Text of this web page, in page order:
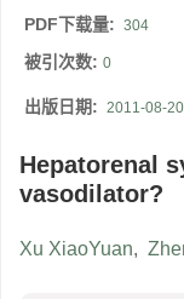
PDF下载量: 304
被引次数: 0
出版日期: 2011-08-20
Hepatorenal
vasodilator?
Xu XiaoYuan,